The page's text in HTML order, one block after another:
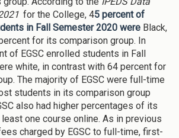
for the College, 45 percent of
in Fall Semester 2020 were Black,
for its comparison group. In
of EGSC enrolled students in Fall
white, in contrast with 64 percent for
The majority of EGSC were full-time
students in its comparison group
also had higher percentages of its
one course online. As in previous
charged by EGSC to full-time, first-